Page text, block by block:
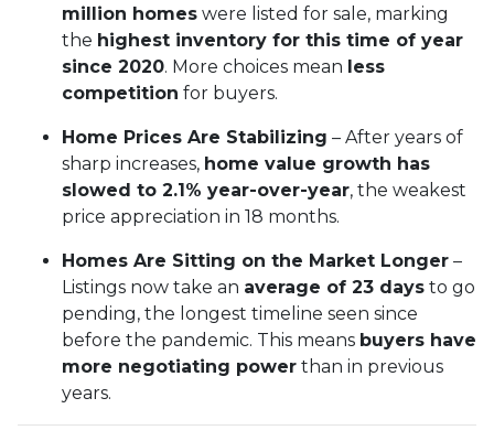
million homes were listed for sale, marking
the highest inventory for this time of year
since 2020. More choices mean less
competition for buyers.
Home Prices Are Stabilizing – After years of
sharp increases, home value growth has
slowed to 2.1% year-over-year, the weakest
price appreciation in 18 months.
Homes Are Sitting on the Market Longer –
Listings now take an average of 23 days to go
pending, the longest timeline seen since
before the pandemic. This means buyers have
more negotiating power than in previous
years.